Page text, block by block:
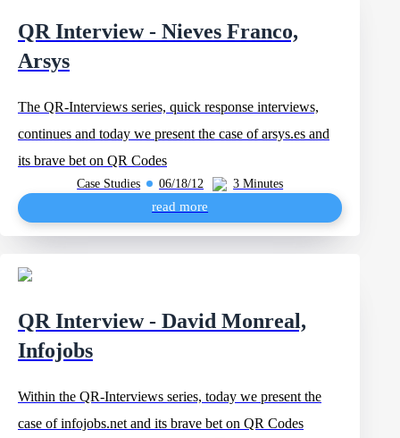
QR Interview - Nieves Franco,
Arsys
The QR-Interviews series, quick response interviews,
continues and today we present the case of arsys.es and
its brave bet on QR Codes
Case Studies 06/18/12 3 Minutes
read more
QR Interview - David Monreal,
Infojobs
Within the QR-Interviews series, today we present the
case of infojobs.net and its brave bet on QR Codes